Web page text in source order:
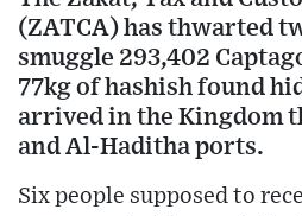
(ZATCA) has thwarted
smuggle 293,402
77kg of hashish found
arrived in the Kingdom
and Al-Haditha ports.
Six people supposed to